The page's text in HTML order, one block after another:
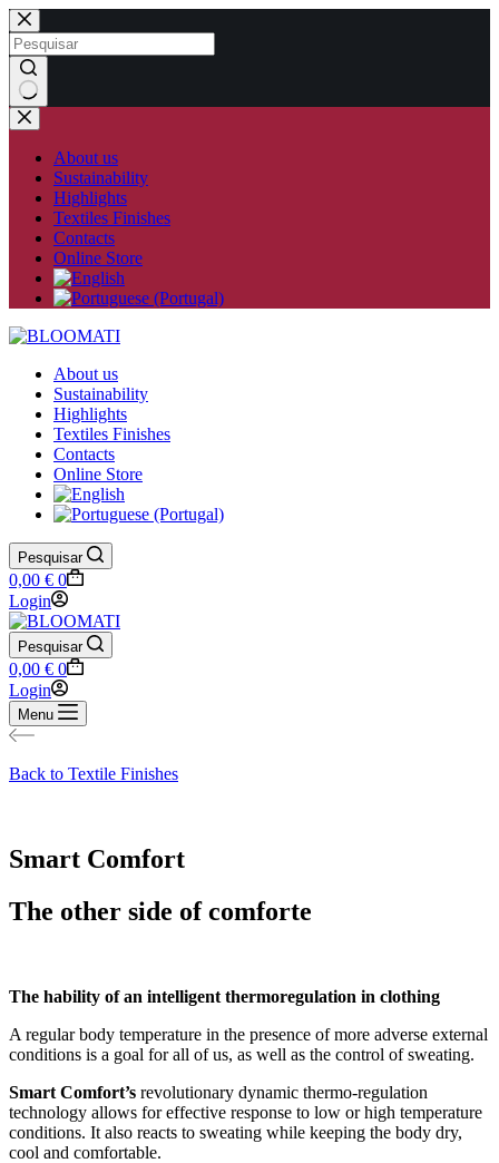
Skip
to
content
No
results
About us
Sustainability
Highlights
Textiles Finishes
Contacts
Online Store
About us
Sustainability
Highlights
Textiles Finishes
Contacts
Online Store
Pesquisar
Shopping
cart
0,00 € 0
Login
Pesquisar
Shopping
cart
0,00 € 0
Login
Menu
Back to Textile Finishes
Smart Comfort
The other side of comforte
The hability of an intelligent thermoregulation in clothing
A regular body temperature in the presence of more adverse external
conditions is a goal for all of us, as well as the control of sweating.
Smart Comfort’s revolutionary dynamic thermo-regulation
technology allows for effective response to low or high temperature
conditions. It also reacts to sweating while keeping the body dry,
cool and comfortable.